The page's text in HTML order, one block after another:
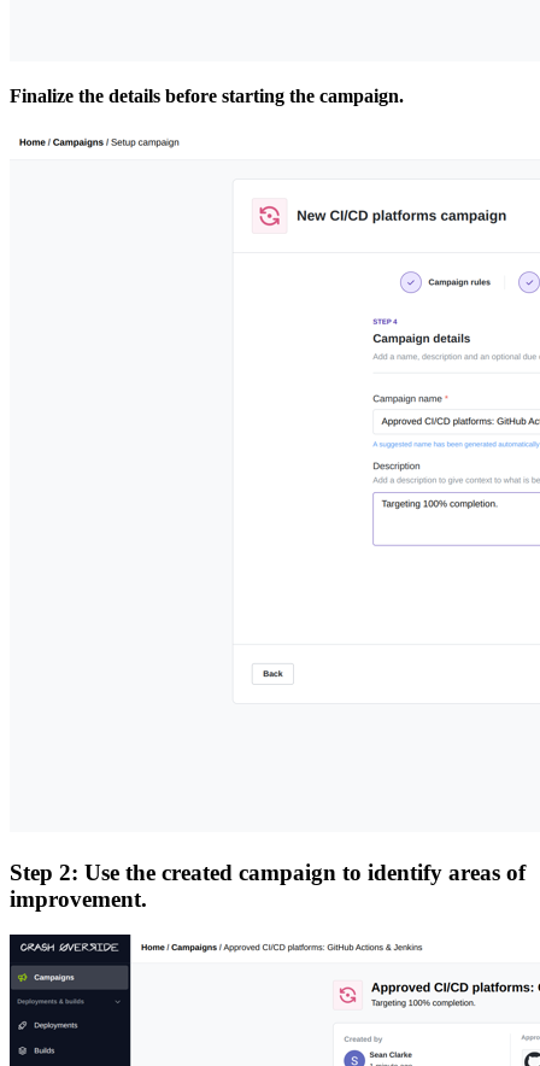
Finalize the details before starting the campaign.
Step 2: Use the created campaign to identify areas of
improvement.